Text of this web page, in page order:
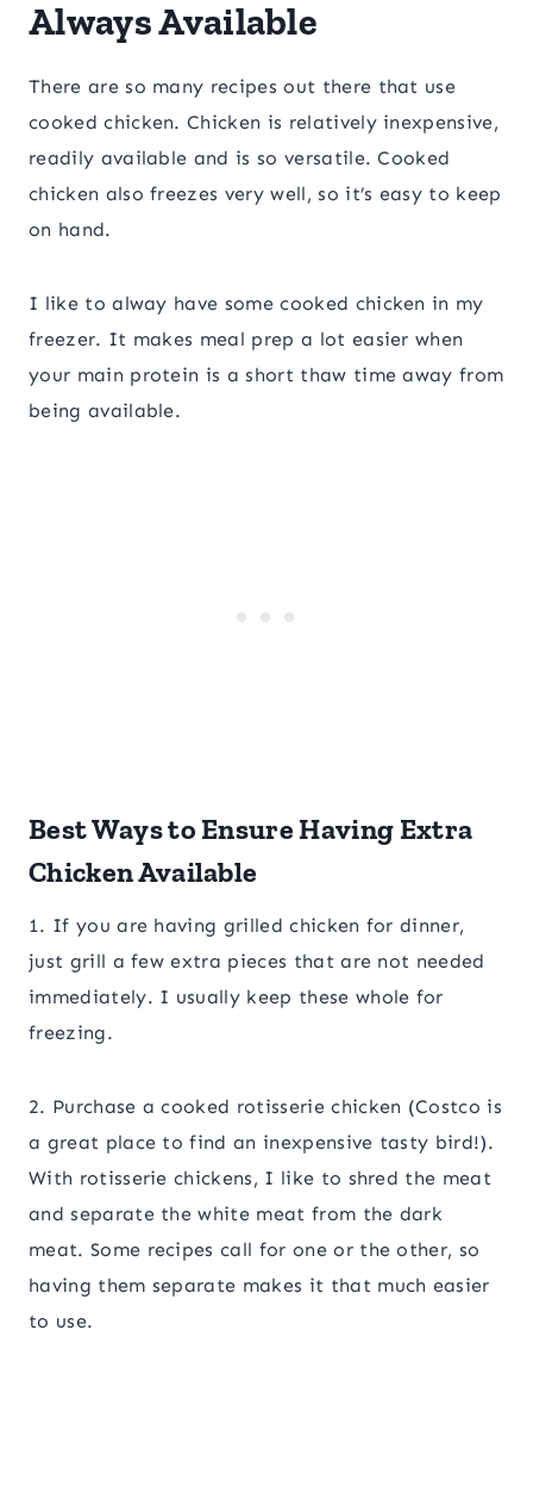
Always Available
There are so many recipes out there that use
cooked chicken. Chicken is relatively inexpensive,
readily available and is so versatile. Cooked
chicken also freezes very well, so it’s easy to keep
on hand.
I like to alway have some cooked chicken in my
freezer. It makes meal prep a lot easier when
your main protein is a short thaw time away from
being available.
Best Ways to Ensure Having Extra
Chicken Available
1. If you are having grilled chicken for dinner,
just grill a few extra pieces that are not needed
immediately. I usually keep these whole for
freezing.
2. Purchase a cooked rotisserie chicken (Costco is
a great place to find an inexpensive tasty bird!).
With rotisserie chickens, I like to shred the meat
and separate the white meat from the dark
meat. Some recipes call for one or the other, so
having them separate makes it that much easier
to use.